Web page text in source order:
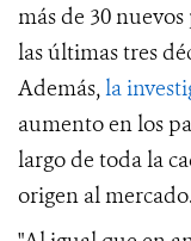
más de 30
las últimas tres
Además,la
aumento en los
largo de toda la
origen al mercado.